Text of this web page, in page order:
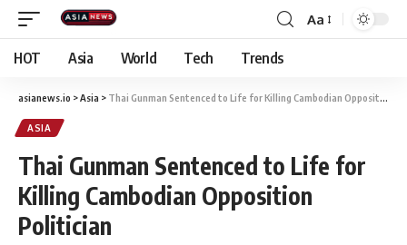
Aa
HOT Asia World Tech Trends
asianews.io >Asia > Thai Gunman Sentenced to Life for Killing Cambodian Opposition Politician
ASIA
Thai Gunman Sentenced to Life for
Killing Cambodian Opposition
Politician